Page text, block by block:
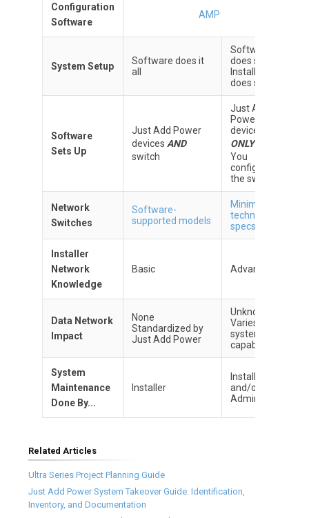
Configuration
Software
AMP
System Setup
Software does it
all
Software
does some
Installer
does some
Software
Sets Up
Just Add Power
devices AND
switch
Just Add
Power
devices
ONLY.
You
configure
the switch
Network
Switches
Software-
supported models
Minimum
technical
specs
Installer
Network
Knowledge
Basic Advanced
Data Network
Impact
None
Standardized by
Just Add Power
Unknown
Varies by
system
capabilities
System
Maintenance
Done By...
Installer
Installer
and/or IT
Admin
Related Articles
Ultra Series Project Planning Guide
Just Add Power System Takeover Guide: Identification,
Inventory, and Documentation